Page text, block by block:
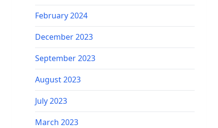
February 2024
December 2023
September 2023
August 2023
July 2023
March 2023